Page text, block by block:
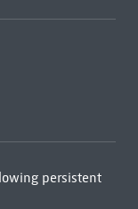
persistent